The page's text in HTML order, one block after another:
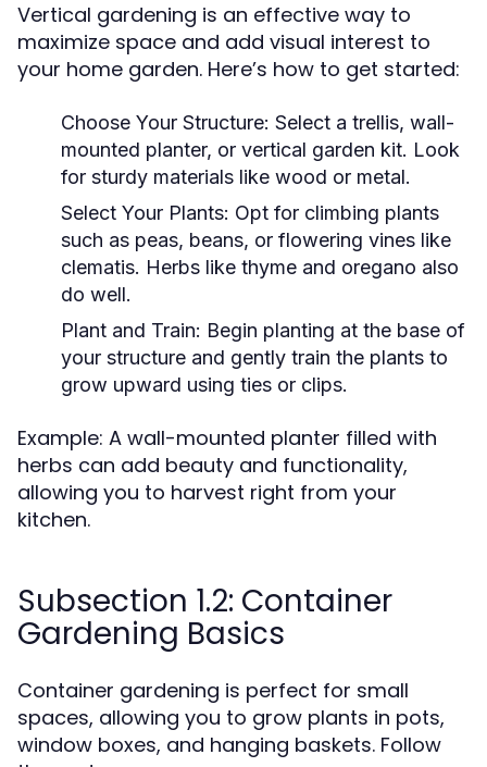
Vertical gardening is an effective way to
maximize space and add visual interest to
your home garden. Here’s how to get started:
Choose Your Structure: Select a trellis, wall-
mounted planter, or vertical garden kit. Look
for sturdy materials like wood or metal.
Select Your Plants: Opt for climbing plants
such as peas, beans, or flowering vines like
clematis. Herbs like thyme and oregano also
do well.
Plant and Train: Begin planting at the base of
your structure and gently train the plants to
grow upward using ties or clips.
Example: A wall-mounted planter filled with
herbs can add beauty and functionality,
allowing you to harvest right from your
kitchen.
Subsection 1.2: Container
Gardening Basics
Container gardening is perfect for small
spaces, allowing you to grow plants in pots,
window boxes, and hanging baskets. Follow